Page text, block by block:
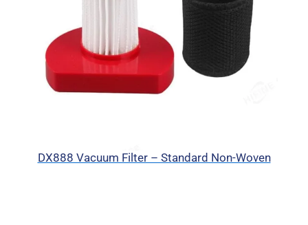
DX888 Vacuum Filter – Standard Non-Woven